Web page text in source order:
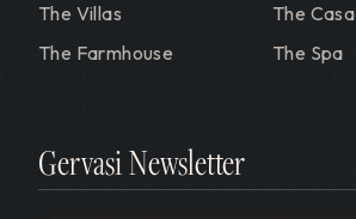
The Villas
The Casa
The Farmhouse
The Spa
Gervasi Newsletter